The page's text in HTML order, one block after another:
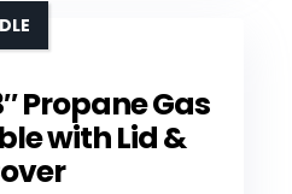
Propane Gas
with Lid &